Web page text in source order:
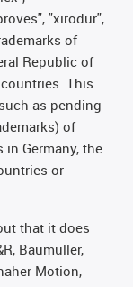
"xirodur",
of
Republic of
This
as pending
of
Germany, the
or
that it does
Baumüller,
Motion,